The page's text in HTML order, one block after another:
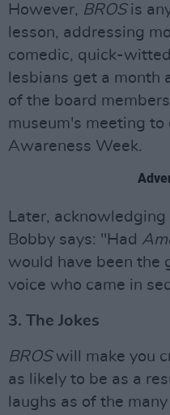
However, BROSis
lesson, addressing
comedic, quick-
lesbians get a month
of the board
museum's meeting to
Awareness Week.
Later, acknowledging
Bobby says: "Had
would have been the
voice who came in
3. The Jokes
BROSwill make you
as likely to be as a
laughs as of the